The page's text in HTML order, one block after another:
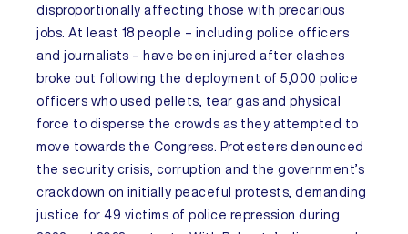
disproportionally affecting those with precarious
jobs. At least 18 people – including police officers
and journalists – have been injured after clashes
broke out following the deployment of 5,000 police
officers who used pellets, tear gas and physical
force to disperse the crowds as they attempted to
move towards the Congress. Protesters denounced
the security crisis, corruption and the government’s
crackdown on initially peaceful protests, demanding
justice for 49 victims of police repression during